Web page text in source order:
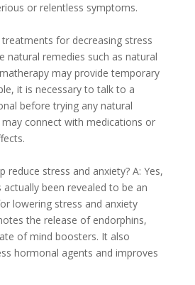
or relentless symptoms.
for decreasing stress
natural remedies such as natural
may provide temporary
it is necessary to talk to a
before trying any natural
connect with medications or
reduce stress and anxiety? A: Yes,
been revealed to be an
lowering stress and anxiety
the release of endorphins,
of mind boosters. It also
hormonal agents and improves